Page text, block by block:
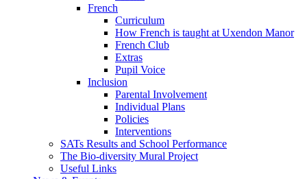
French
Curriculum
How French is taught at Uxendon Manor
French Club
Extras
Pupil Voice
Inclusion
Parental Involvement
Individual Plans
Policies
Interventions
SATs Results and School Performance
The Bio-diversity Mural Project
Useful Links